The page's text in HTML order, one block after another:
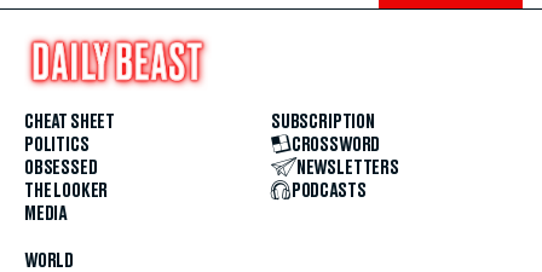
CHEAT SHEET
POLITICS
OBSESSED
THE LOOKER
MEDIA
WORLD
SUBSCRIPTION
CROSSWORD
NEWSLETTERS
PODCASTS